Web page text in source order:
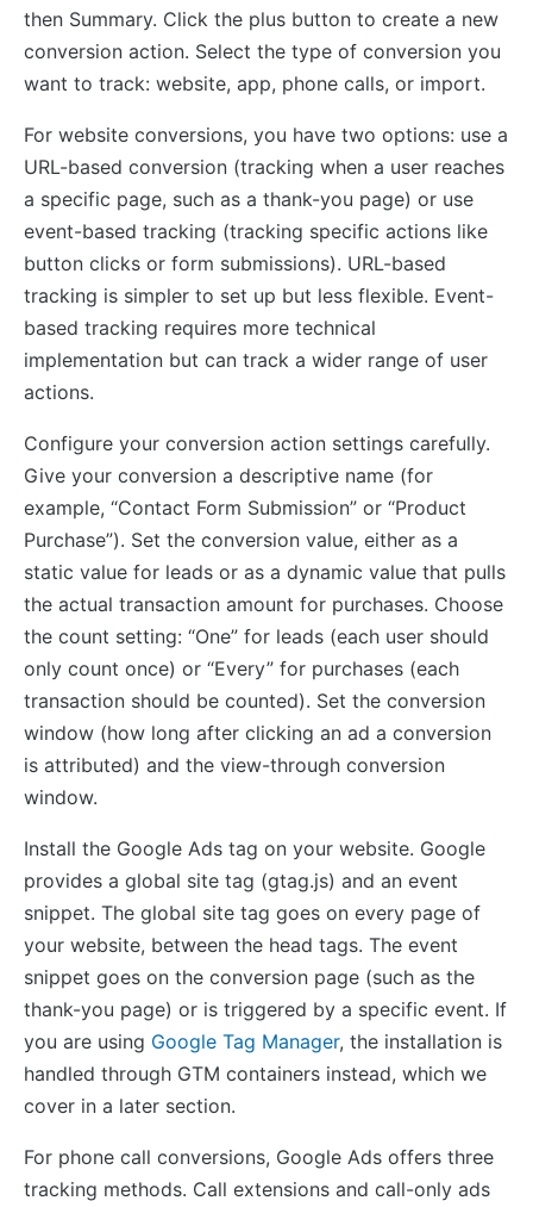
then Summary. Click the plus button to create a new
conversion action. Select the type of conversion you
want to track: website, app, phone calls, or import.
For website conversions, you have two options: use a
URL-based conversion (tracking when a user reaches
a specific page, such as a thank-you page) or use
event-based tracking (tracking specific actions like
button clicks or form submissions). URL-based
tracking is simpler to set up but less flexible. Event-
based tracking requires more technical
implementation but can track a wider range of user
actions.
Configure your conversion action settings carefully.
Give your conversion a descriptive name (for
example, “Contact Form Submission” or “Product
Purchase”). Set the conversion value, either as a
static value for leads or as a dynamic value that pulls
the actual transaction amount for purchases. Choose
the count setting: “One” for leads (each user should
only count once) or “Every” for purchases (each
transaction should be counted). Set the conversion
window (how long after clicking an ad a conversion
is attributed) and the view-through conversion
window.
Install the Google Ads tag on your website. Google
provides a global site tag (gtag.js) and an event
snippet. The global site tag goes on every page of
your website, between the head tags. The event
snippet goes on the conversion page (such as the
thank-you page) or is triggered by a specific event. If
you are using Google Tag Manager, the installation is
handled through GTM containers instead, which we
cover in a later section.
For phone call conversions, Google Ads offers three
tracking methods. Call extensions and call-only ads